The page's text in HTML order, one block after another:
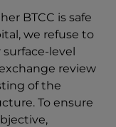
BTCC is safe
we refuse to
level
review
of the
To ensure